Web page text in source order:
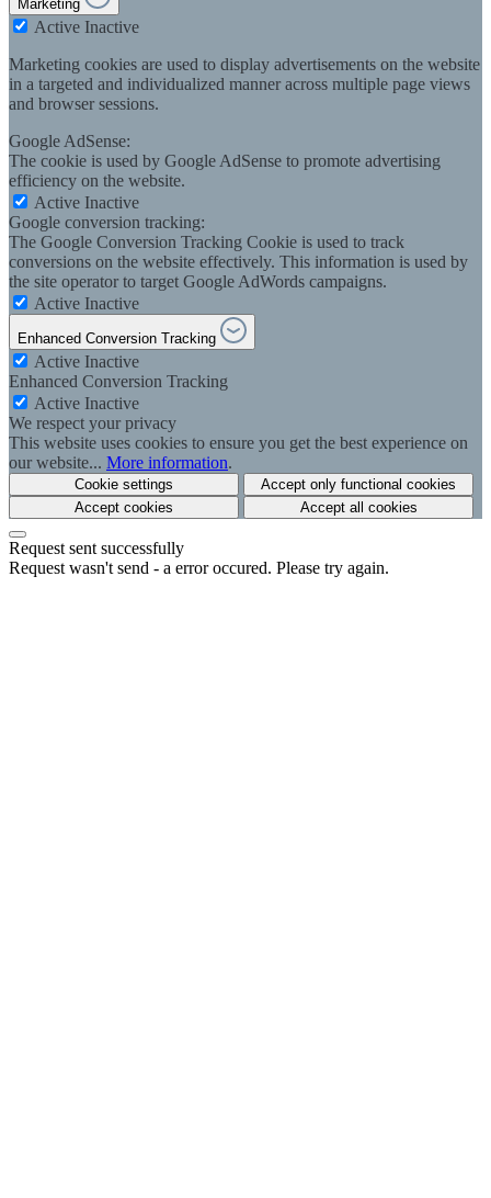
Marketing
Active Inactive
Marketing cookies are used to display advertisements on the website
in a targeted and individualized manner across multiple page views
and browser sessions.
Google AdSense:
The cookie is used by Google AdSense to promote advertising
efficiency on the website.
Active Inactive
Google conversion tracking:
The Google Conversion Tracking Cookie is used to track
conversions on the website effectively. This information is used by
the site operator to target Google AdWords campaigns.
Active Inactive
Enhanced Conversion Tracking
Active Inactive
Enhanced Conversion Tracking
Active Inactive
We respect your privacy
This website uses cookies to ensure you get the best experience on
our website... More information.
Cookie settings
Accept only functional cookies
Accept cookies
Accept all cookies
Request sent successfully
Request wasn't send - a error occured. Please try again.